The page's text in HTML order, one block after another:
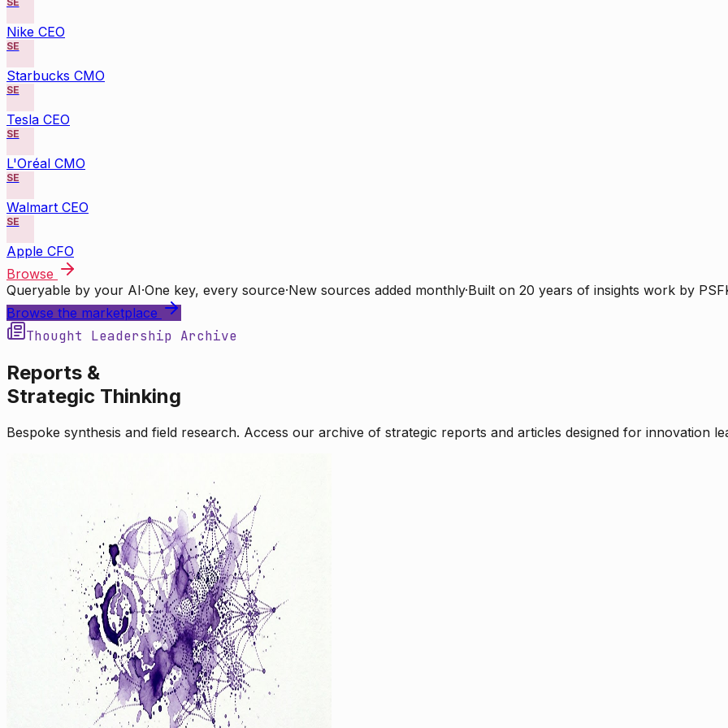
Nike CEO
SE
Starbucks CMO
SE
Tesla CEO
SE
L'Oréal CMO
SE
Walmart CEO
SE
Apple CFO
Browse
Queryable by your AI·One key, every source·New sources added monthly·Built on 20 years of insights work by
Browse the marketplace
Thought Leadership Archive
Reports &
Strategic Thinking
Bespoke synthesis and field research. Access our archive of strategic reports and articles designed for innovation